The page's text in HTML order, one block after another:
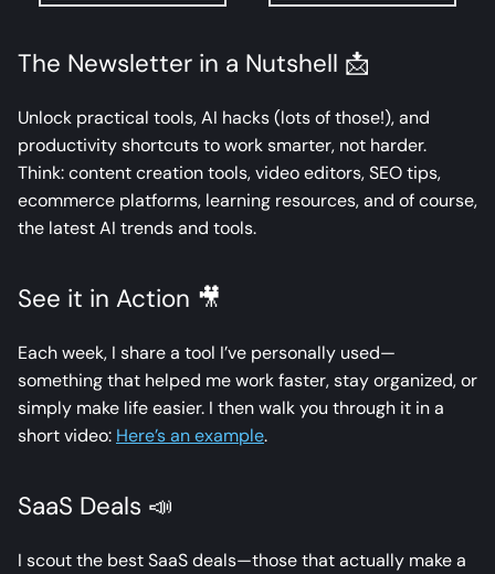
The Newsletter in a Nutshell 📩​
Unlock practical tools, AI hacks (lots of those!), and
productivity shortcuts to work smarter, not harder.
Think: content creation tools, video editors, SEO tips,
ecommerce platforms, learning resources, and of course,
the latest AI trends and tools.
See it in Action 🎥
Each week, I share a tool I’ve personally used—
something that helped me work faster, stay organized, or
simply make life easier. I then walk you through it in a
short video: Here’s an example.
SaaS Deals 📣
I scout the best SaaS deals—those that actually make a